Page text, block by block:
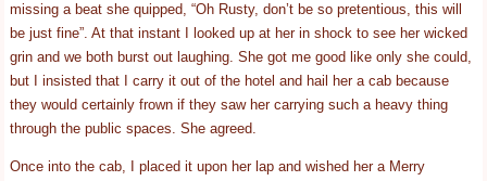
missing a beat she quipped, “Oh Rusty, don’t be so pretentious, this will
be just fine”. At that instant I looked up at her in shock to see her wicked
grin and we both burst out laughing. She got me good like only she could,
but I insisted that I carry it out of the hotel and hail her a cab because
they would certainly frown if they saw her carrying such a heavy thing
through the public spaces. She agreed.
Once into the cab, I placed it upon her lap and wished her a Merry